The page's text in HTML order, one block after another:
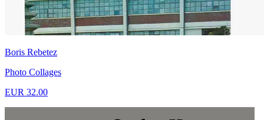
Boris Rebetez
Photo Collages
EUR 32.00